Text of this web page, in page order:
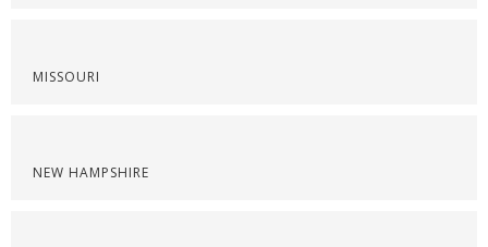
MISSOURI
NEW HAMPSHIRE